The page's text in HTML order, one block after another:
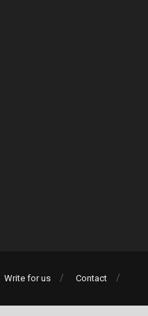
Write for us
Contact